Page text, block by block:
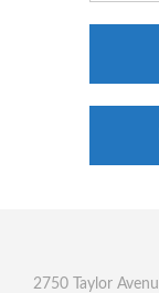
2750 Taylor